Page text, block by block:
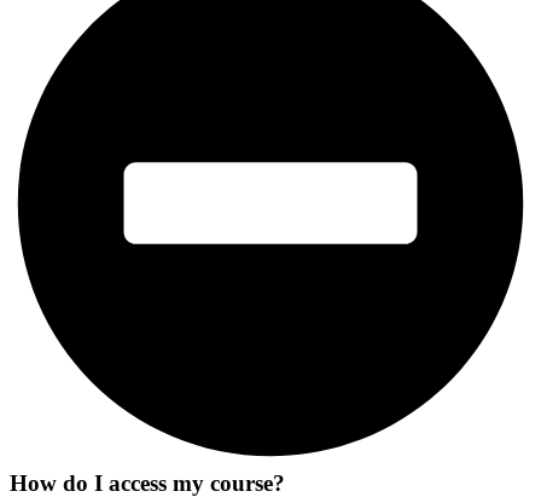
How do I access my course?